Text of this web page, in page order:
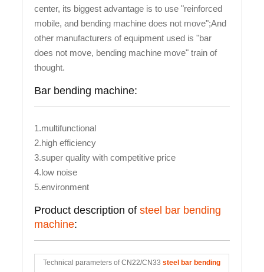
center, its biggest advantage is to use "reinforced
mobile, and bending machine does not move";And
other manufacturers of equipment used is "bar
does not move, bending machine move" train of
thought.
Bar bending machine:
1.multifunctional
2.high efficiency
3.super quality with competitive price
4.low noise
5.environment
Product description ofsteel bar bending
machine:
Technical parameters of CN22/CN33 steel bar bending